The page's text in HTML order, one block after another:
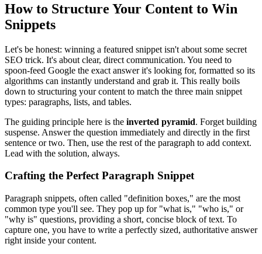
How to Structure Your Content to Win
Snippets
Let's be honest: winning a featured snippet isn't about some secret
SEO trick. It's about clear, direct communication. You need to
spoon-feed Google the exact answer it's looking for, formatted so its
algorithms can instantly understand and grab it. This really boils
down to structuring your content to match the three main snippet
types: paragraphs, lists, and tables.
The guiding principle here is the inverted pyramid. Forget building
suspense. Answer the question immediately and directly in the first
sentence or two. Then, use the rest of the paragraph to add context.
Lead with the solution, always.
Crafting the Perfect Paragraph Snippet
Paragraph snippets, often called "definition boxes," are the most
common type you'll see. They pop up for "what is," "who is," or
"why is" questions, providing a short, concise block of text. To
capture one, you have to write a perfectly sized, authoritative answer
right inside your content.